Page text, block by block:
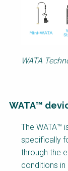
WATA
WATA™
Factsheet
Block
Body
The WATA™
specifically
through the
conditions in